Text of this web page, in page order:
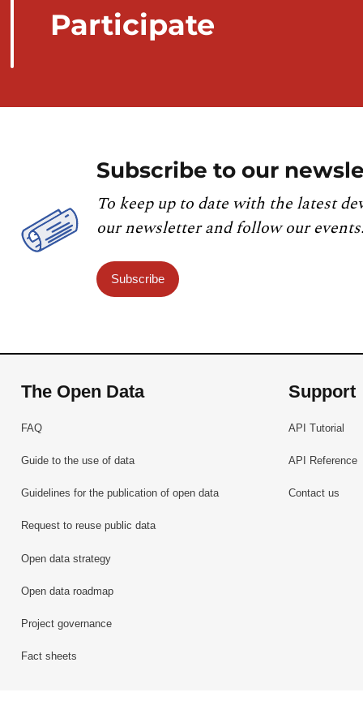
Participate
Subscribe to our
To keep up to date with the latest
our newsletter and follow our events.
Subscribe
The Open Data
FAQ
Guide to the use of data
Guidelines for the publication of open data
Request to reuse public data
Open data strategy
Open data roadmap
Project governance
Fact sheets
Support
API Tutorial
API Reference
Contact us